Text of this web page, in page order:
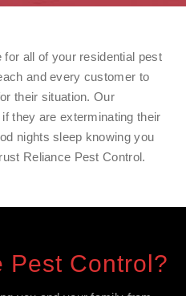
all of your residential pest
and every customer to
their situation. Our
they are exterminating their
nights sleep knowing you
Reliance Pest Control.
Pest Control?